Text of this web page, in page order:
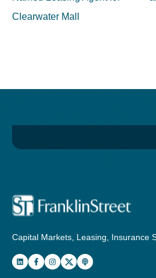
Clearwater Mall
Capital Markets, Leasing, Insurance